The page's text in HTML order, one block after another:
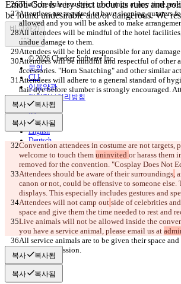
Attendees are required to have sleeping
All attendees will be mindful of the hotel
Attendees will be mindful and respectful of other
Attendees will adhere to a general standard of
hair dye before slumber is strongly encouraged.
복사 복사됨
복사 복사됨
Convention attendees in costume are not targets,
welcome to touch them uninvited or harass them
Attendees should be aware of their surroundings,
canon or not, could be offensive to someone
Attendees will not camp out side of celebrities and
space and give them the time needed to rest and
Live animals will not be allowed inside the
you have a service animal, please email us at
All service animals are to be given their space
복사 복사됨
복사 복사됨
비교하기
© 2026 Checker Software Inc.
문의
CLI
이용약관
개인정보처리방침
API
iManage
English
Deutsch
Español
Français
हिन्दी
Italiano
日本語
Português
简体中文
繁體中文
한국어